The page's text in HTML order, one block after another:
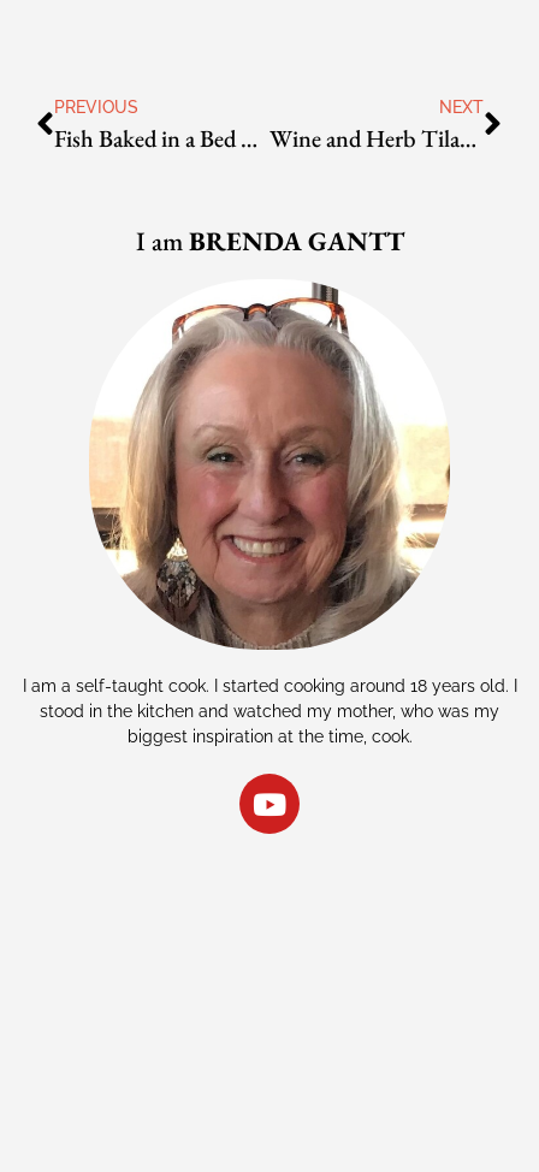
PREVIOUS
Fish Baked in a Bed of Rock Salt
NEXT
Wine and Herb Tilapia Packets
I amBRENDA GANTT
I am a self-taught cook. I started cooking around 18 years old. I
stood in the kitchen and watched my mother, who was my
biggest inspiration at the time, cook.